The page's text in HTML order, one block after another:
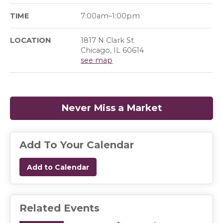
TIME 7:00am–1:00pm
LOCATION
1817 N Clark St
Chicago, IL 60614
see map
Never Miss a Market
Add To Your Calendar
Add to Calendar
Related Events